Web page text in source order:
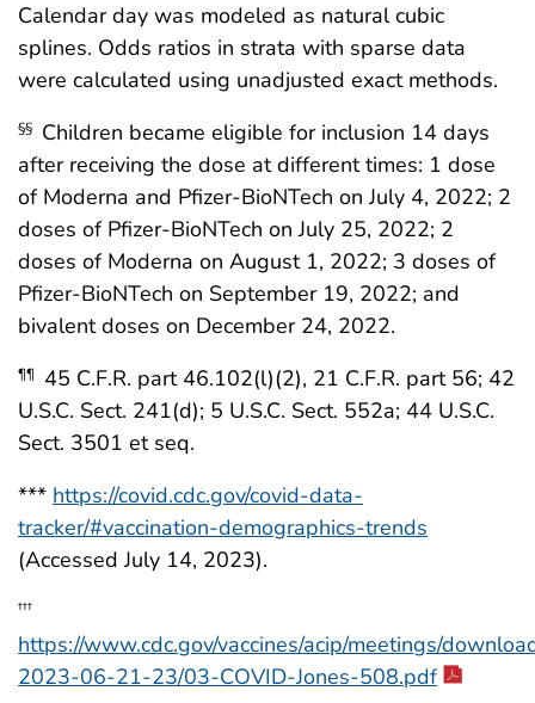
Calendar day was modeled as natural cubic
splines. Odds ratios in strata with sparse data
were calculated using unadjusted exact methods.
§§ Children became eligible for inclusion 14 days
after receiving the dose at different times: 1 dose
of Moderna and Pfizer-BioNTech on July 4, 2022; 2
doses of Pfizer-BioNTech on July 25, 2022; 2
doses of Moderna on August 1, 2022; 3 doses of
Pfizer-BioNTech on September 19, 2022; and
bivalent doses on December 24, 2022.
¶¶
45 C.F.R. part 46.102(l)(2), 21 C.F.R. part 56; 42
U.S.C. Sect. 241(d); 5 U.S.C. Sect. 552a; 44 U.S.C.
Sect. 3501 et seq.
*** https://covid.cdc.gov/covid-data-
tracker/#vaccination-demographics-trends
(Accessed July 14, 2023).
†††
https://www.cdc.gov/vaccines/acip/meetings/
2023-06-21-23/03-COVID-Jones-508.pdf